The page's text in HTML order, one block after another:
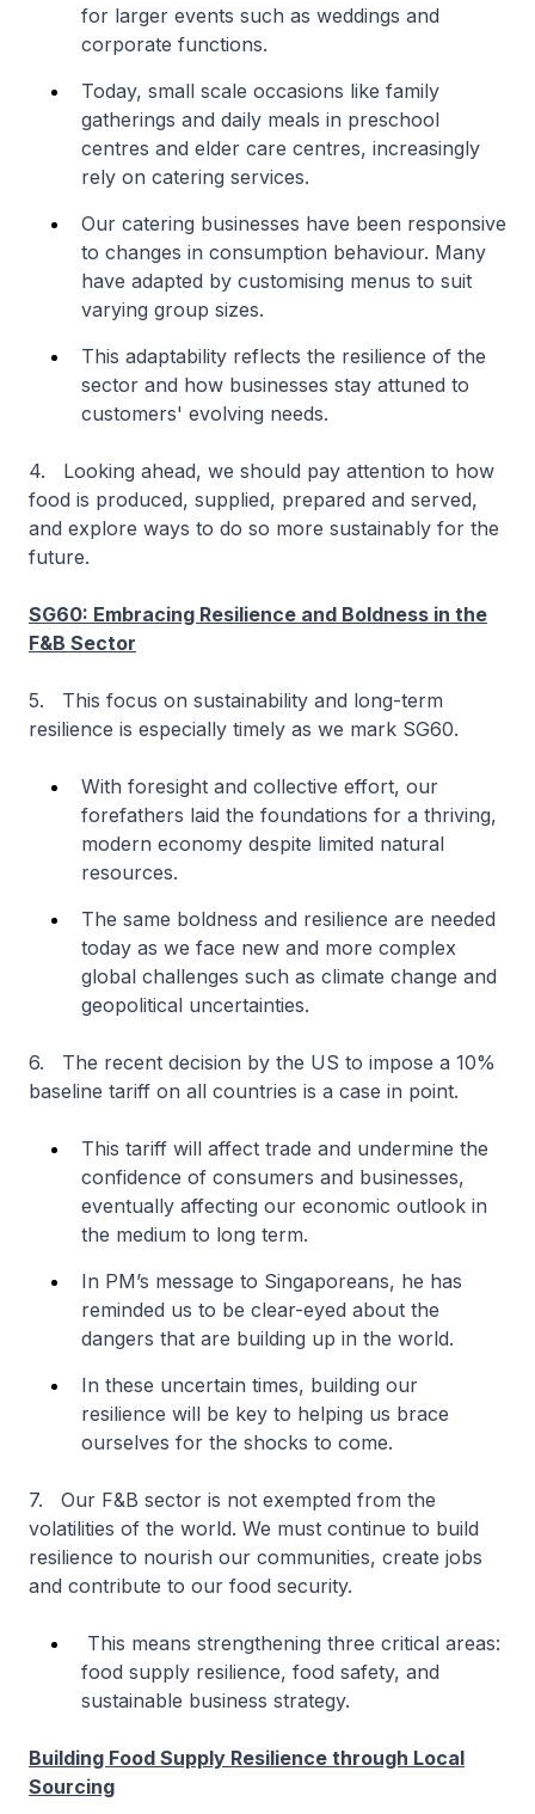
for larger events such as weddings and
corporate functions.
Today, small scale occasions like family
gatherings and daily meals in preschool
centres and elder care centres, increasingly
rely on catering services.
Our catering businesses have been responsive
to changes in consumption behaviour. Many
have adapted by customising menus to suit
varying group sizes.
This adaptability reflects the resilience of the
sector and how businesses stay attuned to
customers' evolving needs.
4. Looking ahead, we should pay attention to how
food is produced, supplied, prepared and served,
and explore ways to do so more sustainably for the
future.
SG60: Embracing Resilience and Boldness in the
F&B Sector
5. This focus on sustainability and long-term
resilience is especially timely as we mark SG60.
With foresight and collective effort, our
forefathers laid the foundations for a thriving,
modern economy despite limited natural
resources.
The same boldness and resilience are needed
today as we face new and more complex
global challenges such as climate change and
geopolitical uncertainties.
6. The recent decision by the US to impose a 10%
baseline tariff on all countries is a case in point.
This tariff will affect trade and undermine the
confidence of consumers and businesses,
eventually affecting our economic outlook in
the medium to long term.
In PM’s message to Singaporeans, he has
reminded us to be clear-eyed about the
dangers that are building up in the world.
In these uncertain times, building our
resilience will be key to helping us brace
ourselves for the shocks to come.
7. Our F&B sector is not exempted from the
volatilities of the world. We must continue to build
resilience to nourish our communities, create jobs
and contribute to our food security.
This means strengthening three critical areas:
food supply resilience, food safety, and
sustainable business strategy.
Building Food Supply Resilience through Local
Sourcing